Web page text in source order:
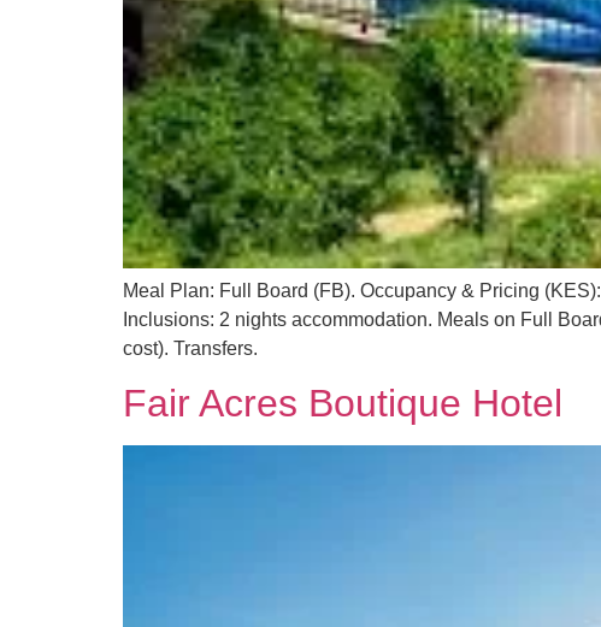
Meal Plan: Full Board (FB). Occupancy & Pricing
Inclusions: 2 nights accommodation. Meals on Full
cost). Transfers.
Fair Acres Boutique Hotel